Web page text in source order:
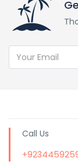
Call Us